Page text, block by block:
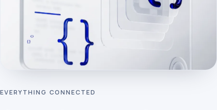
EVERYTHING CONNECTED